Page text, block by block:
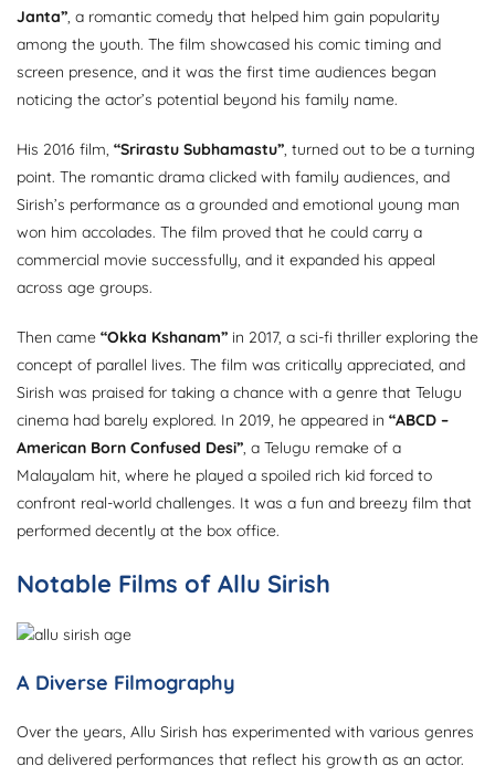
Janta”, a romantic comedy that helped him gain popularity
among the youth. The film showcased his comic timing and
screen presence, and it was the first time audiences began
noticing the actor’s potential beyond his family name.
His 2016 film, “Srirastu Subhamastu”, turned out to be a turning
point. The romantic drama clicked with family audiences, and
Sirish’s performance as a grounded and emotional young man
won him accolades. The film proved that he could carry a
commercial movie successfully, and it expanded his appeal
across age groups.
Then came “Okka Kshanam” in 2017, a sci-fi thriller exploring the
concept of parallel lives. The film was critically appreciated, and
Sirish was praised for taking a chance with a genre that Telugu
cinema had barely explored. In 2019, he appeared in “ABCD –
American Born Confused Desi”, a Telugu remake of a
Malayalam hit, where he played a spoiled rich kid forced to
confront real-world challenges. It was a fun and breezy film that
performed decently at the box office.
Notable Films of Allu Sirish
A Diverse Filmography
Over the years, Allu Sirish has experimented with various genres
and delivered performances that reflect his growth as an actor.